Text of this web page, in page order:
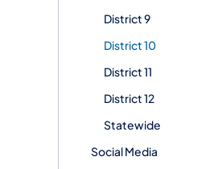
District 9
District 10
District 11
District 12
Statewide
Social Media